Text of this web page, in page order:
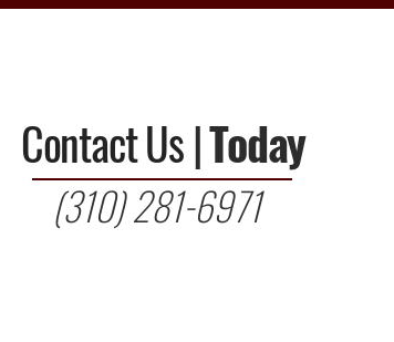
Contact Us|Today
(310) 281-6971